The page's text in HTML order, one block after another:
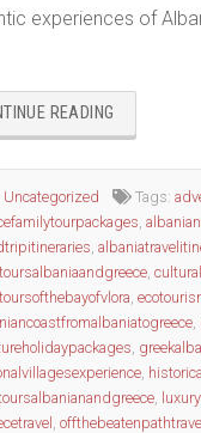
experiences of
READING
THE
OF
EPIRUS”
Uncategorized Tags: